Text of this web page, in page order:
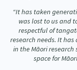
“It has taken
was lost to us and
respectful of
research needs. It
in the Māori
space for